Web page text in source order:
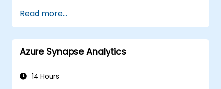
dashboards in Grafana.
Monitor system metrics and visualize data
using Prometheus.
Read more...
Azure Synapse Analytics
14 Hours